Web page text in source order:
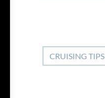
CRUISING TIPS